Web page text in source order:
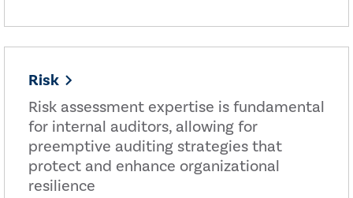
Risk
Risk assessment expertise is fundamental
for internal auditors, allowing for
preemptive auditing strategies that
protect and enhance organizational
resilience